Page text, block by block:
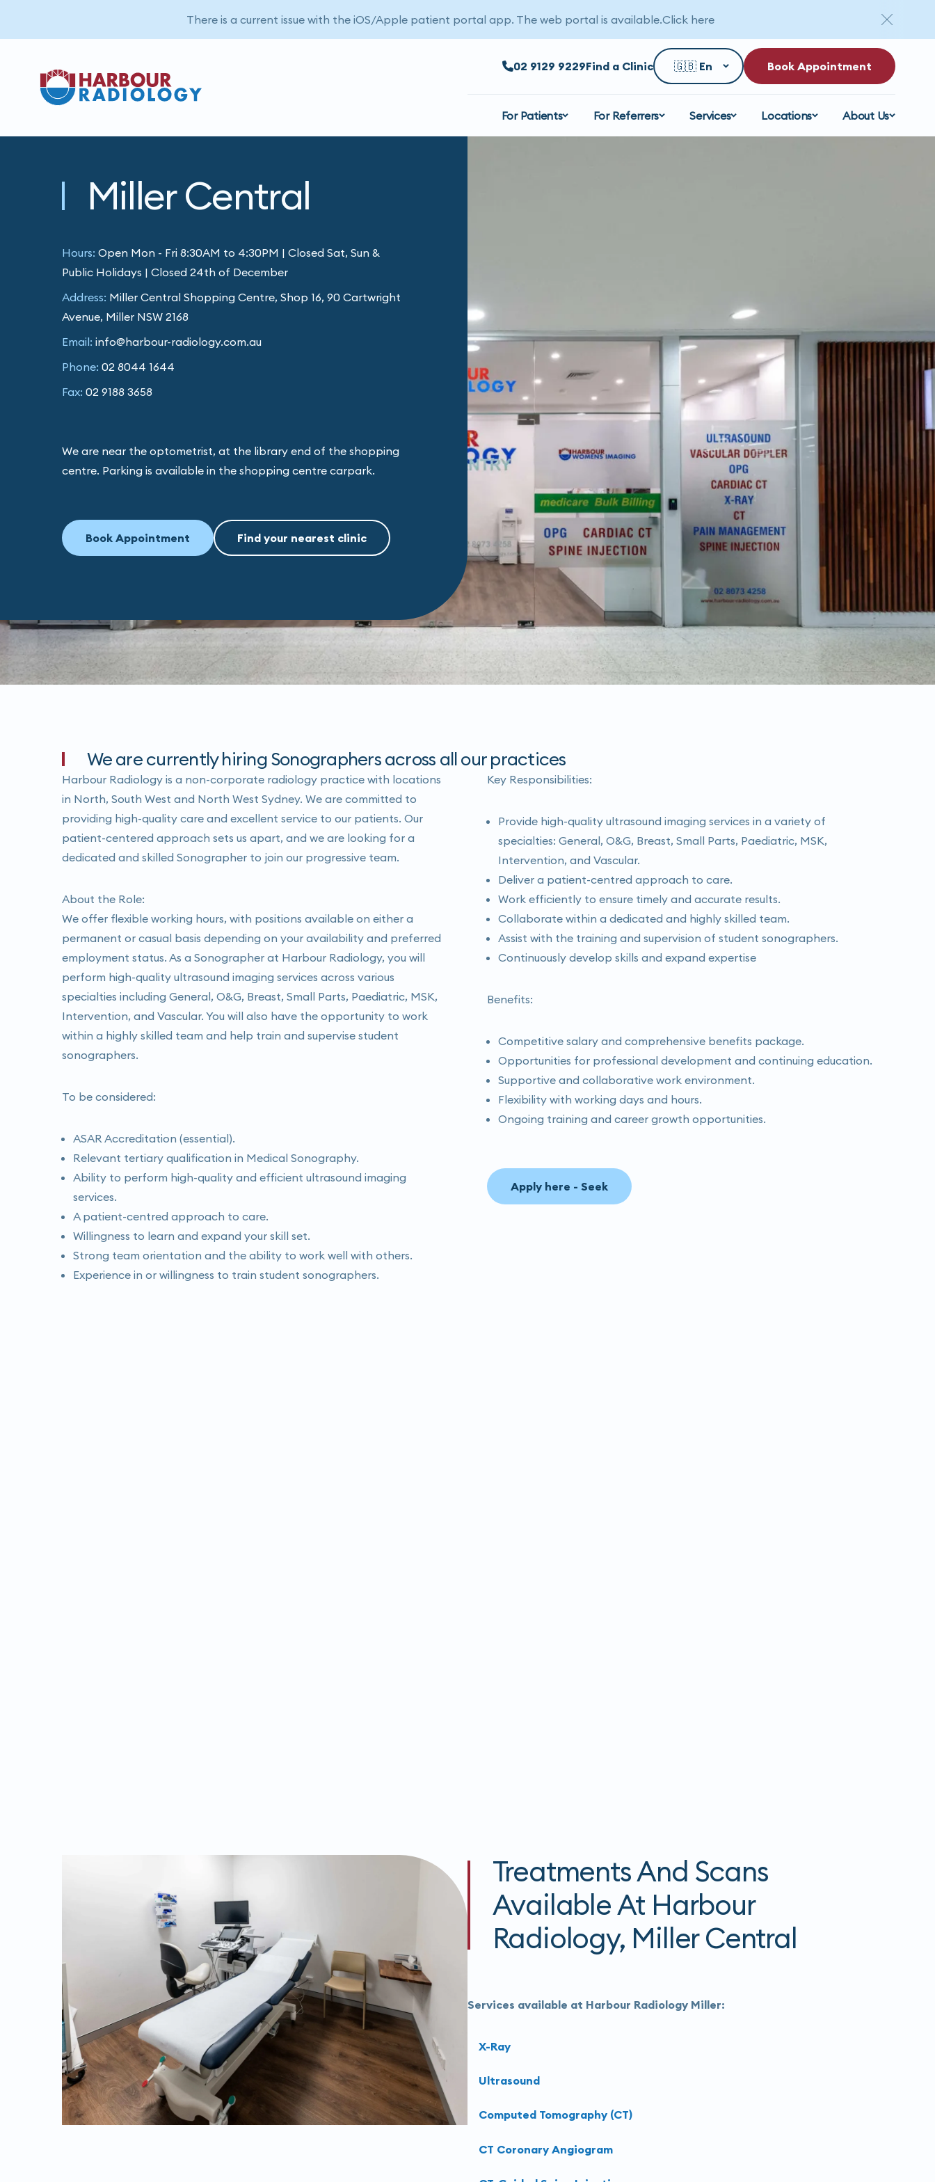
02 9129 9229Find a Clinic Book Appointment
For Patients For Referrers Services Locations About Us
Miller Central
Hours: Open Mon - Fri 8:30AM to 4:30PM | Closed Sat, Sun &
Public Holidays | Closed 24th of December
Address: Miller Central Shopping Centre, Shop 16, 90 Cartwright
Avenue, Miller NSW 2168
Email:info@harbour-radiology.com.au
Phone:02 8044 1644
Fax: 02 9188 3658
We are near the optometrist, at the library end of the shopping
centre. Parking is available in the shopping centre carpark.
Book Appointment Find your nearest clinic
We are currently hiring Sonographers across all our practices
Harbour Radiology is a non-corporate radiology practice with locations
in North, South West and North West Sydney. We are committed to
providing high-quality care and excellent service to our patients. Our
patient-centered approach sets us apart, and we are looking for a
dedicated and skilled Sonographer to join our progressive team.
About the Role:
We offer flexible working hours, with positions available on either a
permanent or casual basis depending on your availability and preferred
employment status. As a Sonographer at Harbour Radiology, you will
perform high-quality ultrasound imaging services across various
specialties including General, O&G, Breast, Small Parts, Paediatric, MSK,
Intervention, and Vascular. You will also have the opportunity to work
within a highly skilled team and help train and supervise student
sonographers.
To be considered:
ASAR Accreditation (essential).
Relevant tertiary qualification in Medical Sonography.
Ability to perform high-quality and efficient ultrasound imaging
services.
A patient-centred approach to care.
Willingness to learn and expand your skill set.
Strong team orientation and the ability to work well with others.
Experience in or willingness to train student sonographers.
Key Responsibilities:
Provide high-quality ultrasound imaging services in a variety of
specialties: General, O&G, Breast, Small Parts, Paediatric, MSK,
Intervention, and Vascular.
Deliver a patient-centred approach to care.
Work efficiently to ensure timely and accurate results.
Collaborate within a dedicated and highly skilled team.
Assist with the training and supervision of student sonographers.
Continuously develop skills and expand expertise
Benefits:
Competitive salary and comprehensive benefits package.
Opportunities for professional development and continuing education.
Supportive and collaborative work environment.
Flexibility with working days and hours.
Ongoing training and career growth opportunities.
Apply here - Seek
Treatments And Scans
Available At Harbour
Radiology, Miller Central
Services available at Harbour Radiology Miller:
X-Ray
Ultrasound
Computed Tomography (CT)
CT Coronary Angiogram
There is a current issue with the iOS/Apple patient portal app. The web portal is available.Click here